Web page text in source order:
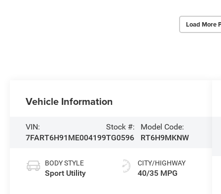
Load More
Vehicle Information
VIN:
7FART6H91ME004199
Stock #:
TG0596
Model Code:
RT6H9MKNW
BODY STYLE
Sport Utility
CITY/HIGHWAY
40/35 MPG